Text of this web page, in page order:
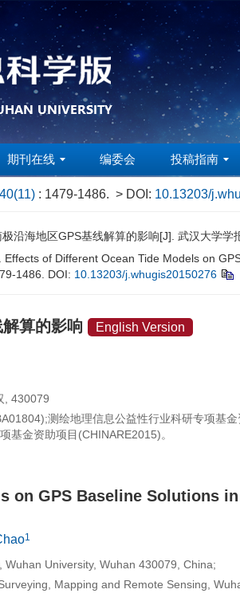
期刊在线 编委会 投稿指南
40(11) : 1479-1486. > DOI: 10.13203/
沿海地区GPS基线解算的影响[J]. 武汉大学
of Different Ocean Tide Models on
1486. DOI: 10.13203/j.whugis20150276
算的影响
English Version
, 430079
测绘地理信息公益性行业科研专项基
基金资助项目(CHINARE2015)。
on GPS Baseline Solutions
1
University, Wuhan 430079, China;
Mapping and Remote Sensing,